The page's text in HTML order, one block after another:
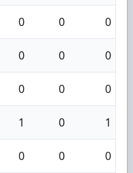
0 0 0
0 0 0
0 0 0
1 0 1
0 0 0